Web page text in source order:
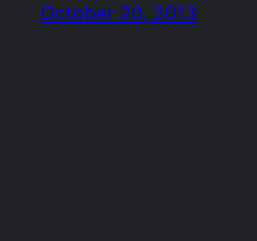
October 20, 2013